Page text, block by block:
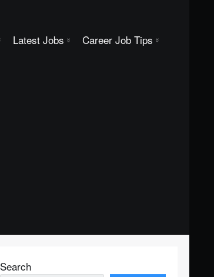
Latest Jobs Career Job Tips
Search